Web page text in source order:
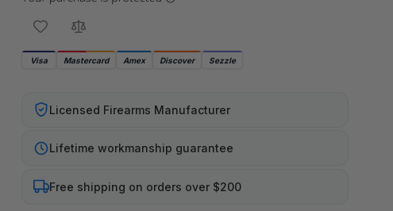
Visa Mastercard Amex Discover Sezzle
Licensed Firearms Manufacturer
Lifetime workmanship guarantee
Free shipping on orders over $200